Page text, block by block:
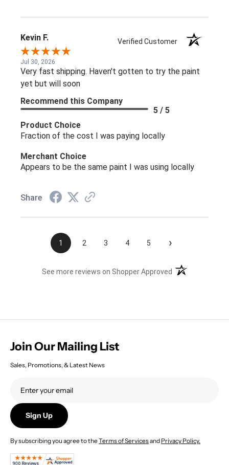
Kevin F. Verified Customer
Jul 30, 2026
Very fast shipping. Haven't gotten to try the paint
yet but will soon
Recommend this Company
5 / 5
Product Choice
Fraction of the cost I was paying locally
Merchant Choice
Appears to be the same paint I was using locally
Share
1 2 3 4 5 ›
See more reviews on Shopper Approved (opens in a new
Join Our Mailing List
Sales, Promotions, & Latest News
Sign Up
By subscribing you agree to theTerms of Servicesand Privacy Policy.